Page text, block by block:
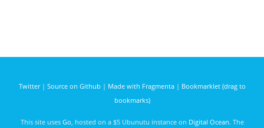
Twitter| Source on Github | Made with Fragmenta| Bookmarklet (drag to
bookmarks)
This site uses Go , hosted on a $5 Ubunutu instance on Digital Ocean. The